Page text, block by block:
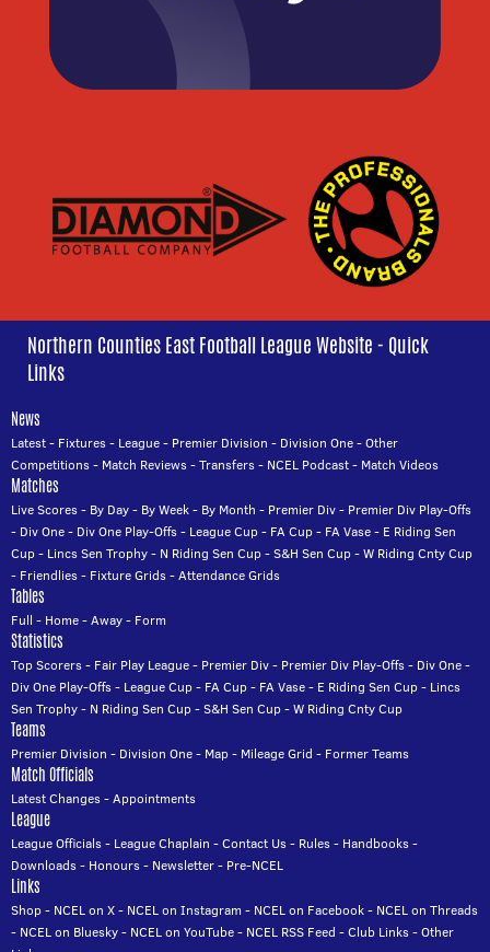
Northern Counties East Football League Website - Quick
Links
News
Latest- Fixtures- League- Premier Division - Division One-Other
Competitions- Match Reviews-Transfers- NCEL Podcast- Match Videos
Matches
Live Scores- By Day- By Week- By Month - Premier Div- Premier Div Play-Offs
- Div One- Div One Play-Offs- League Cup- FA Cup- FA Vase- E Riding Sen
Cup- Lincs Sen Trophy- N Riding Sen Cup-S&H Sen Cup-W Riding Cnty Cup
- Friendlies- Fixture Grids-Attendance Grids
Tables
Full - Home-Away- Form
Statistics
Top Scorers- Fair Play League- Premier Div- Premier Div Play-Offs- Div One-
Div One Play-Offs- League Cup- FA Cup- FA Vase- E Riding Sen Cup- Lincs
Sen Trophy- N Riding Sen Cup-S&H Sen Cup-W Riding Cnty Cup
Teams
Premier Division - Division One- Map- Mileage Grid - Former Teams
Match Officials
Latest Changes-Appointments
League
League Officials- League Chaplain -Contact Us- Rules- Handbooks-
Downloads- Honours- Newsletter- Pre-NCEL
Links
Shop- NCEL on X- NCEL on Instagram - NCEL on Facebook- NCEL on Threads
- NCEL on Bluesky- NCEL on YouTube- NCEL RSS Feed -Club Links-Other